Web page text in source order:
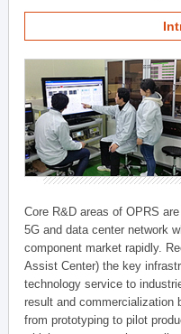
Core R&D areas of OPRS
5G and data center network
component market rapidly.
Assist Center) the key
technology service to
result and commercialization
from prototyping to pilot